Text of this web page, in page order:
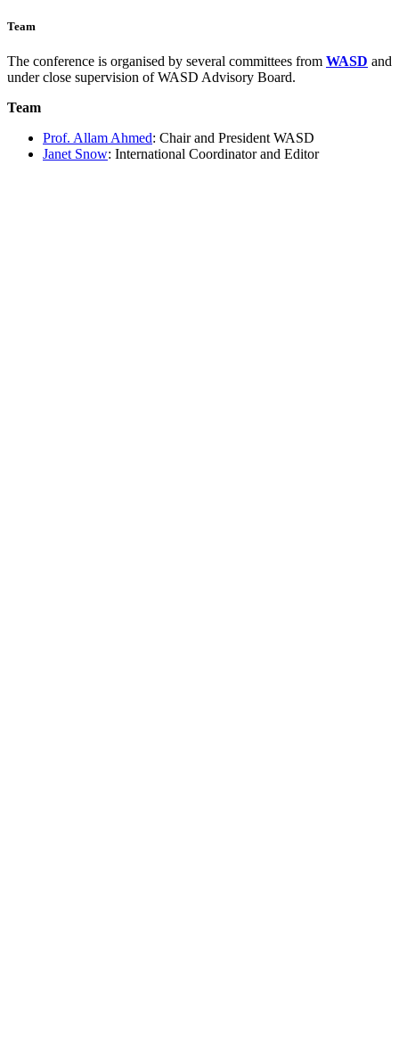
Team
The conference is organised by several committees from WASD and
under close supervision of WASD Advisory Board.
Team
Prof. Allam Ahmed: Chair and President WASD
Janet Snow: International Coordinator and Editor